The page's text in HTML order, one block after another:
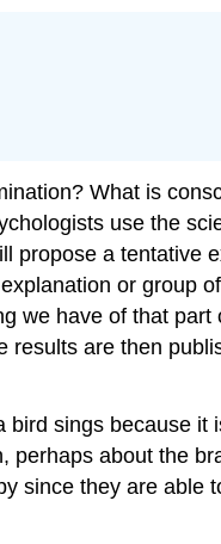
What is
use the
a tentative
or group
we have of that
are then
sings because
about the
since they are able